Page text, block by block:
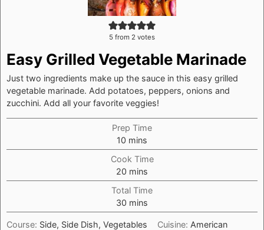
5 from 2 votes
Easy Grilled Vegetable Marinade
Just two ingredients make up the sauce in this easy grilled
vegetable marinade. Add potatoes, peppers, onions and
zucchini. Add all your favorite veggies!
Prep Time
10 minutes
mins
Cook Time
20 minutes
mins
Total Time
30 minutes
mins
Course: Side, Side Dish, Vegetables Cuisine: American